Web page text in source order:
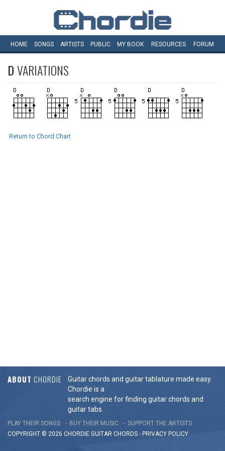
HOME SONGS ARTISTS PUBLIC MY BOOK RESOURCES FORUM
DVARIATIONS
Return to Chord Chart
ABOUT CHORDIE
Guitar chords and guitar tablature made easy.
Chordie is a
search engine for finding guitar chords and
guitar tabs.
PLAY THEIR SONGS BUY THEIR MUSIC
SUPPORT THE ARTISTS
COPYRIGHT © 2026 CHORDIE GUITAR CHORDS - PRIVACY POLICY